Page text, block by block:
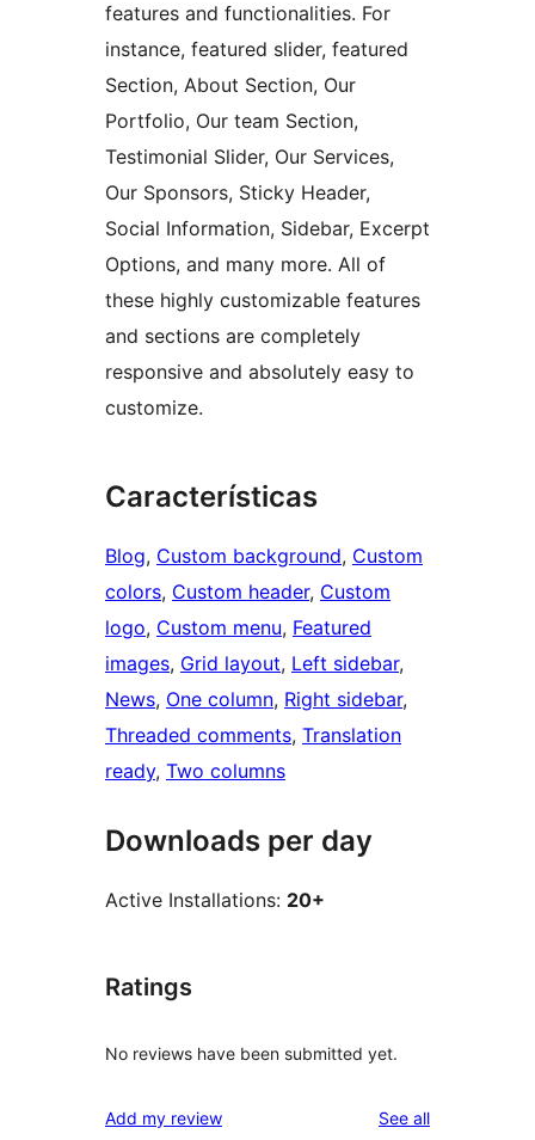
features and functionalities. For
instance, featured slider, featured
Section, About Section, Our
Portfolio, Our team Section,
Testimonial Slider, Our Services,
Our Sponsors, Sticky Header,
Social Information, Sidebar, Excerpt
Options, and many more. All of
these highly customizable features
and sections are completely
responsive and absolutely easy to
customize.
Características
Blog, Custom background, Custom
colors, Custom header, Custom
logo, Custom menu, Featured
images, Grid layout, Left sidebar
News, One column, Right sidebar
Threaded comments, Translation
ready, Two columns
Downloads per day
Active Installations: 20+
Ratings
No reviews have been submitted yet.
Add my review See allreviews